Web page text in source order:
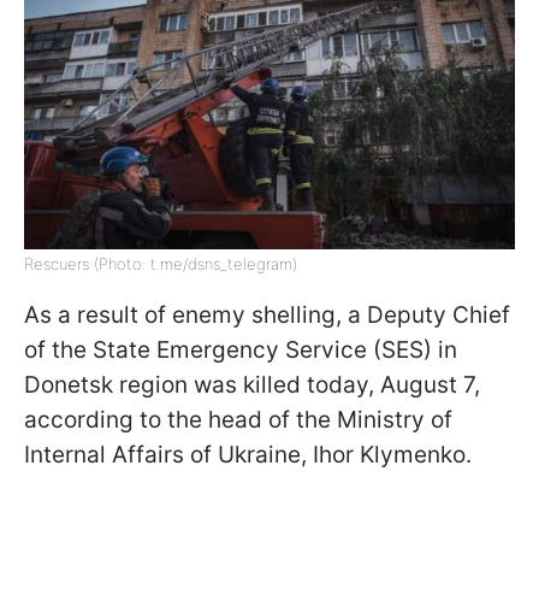
Rescuers (Photo: t.me/dsns_telegram)
As a result of enemy shelling, a Deputy Chief
of the State Emergency Service (SES) in
Donetsk region was killed today, August 7,
according to the head of the Ministry of
Internal Affairs of Ukraine, Ihor Klymenko.